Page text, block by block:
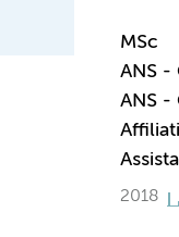
MSc
ANS -
ANS -
2018